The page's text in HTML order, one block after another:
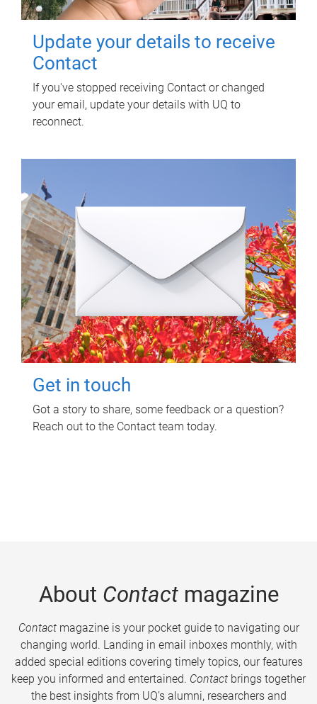
Update your details to receive
Contact
If you've stopped receiving Contact or changed
your email, update your details with UQ to
reconnect.
Get in touch
Got a story to share, some feedback or a question?
Reach out to the Contact team today.
About Contactmagazine
Contactmagazine is your pocket guide to navigating our
changing world. Landing in email inboxes monthly, with
added special editions covering timely topics, our features
keep you informed and entertained. Contact brings together
the best insights from UQ’s alumni, researchers and